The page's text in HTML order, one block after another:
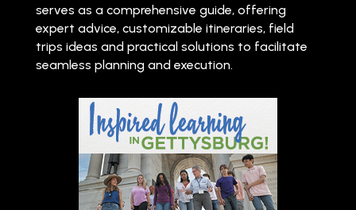
serves as a comprehensive guide, offering
expert advice, customizable itineraries, field
trips ideas and practical solutions to facilitate
seamless planning and execution.